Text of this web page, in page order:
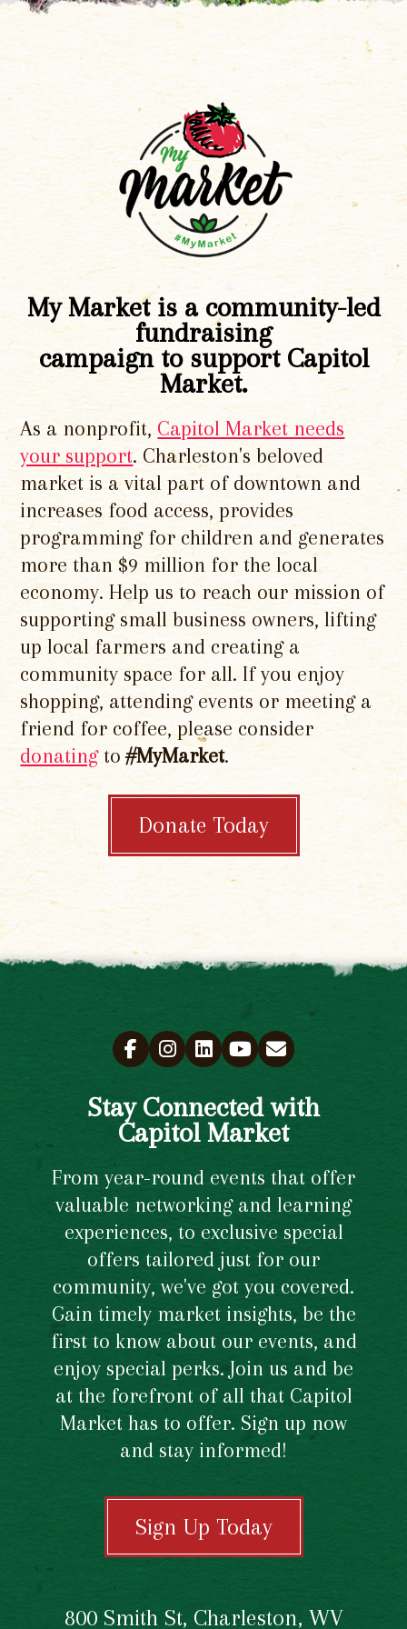
My Market is a community-led
fundraising
campaign to support Capitol
Market.
As a nonprofit, Capitol Market needs
your support. Charleston's beloved
market is a vital part of downtown and
increases food access, provides
programming for children and generates
more than $9 million for the local
economy. Help us to reach our mission of
supporting small business owners, lifting
up local farmers and creating a
community space for all. If you enjoy
shopping, attending events or meeting a
friend for coffee, please consider
donatingto#MyMarket.
Donate Today
Stay Connected with
Capitol Market
From year-round events that offer
valuable networking and learning
experiences, to exclusive special
offers tailored just for our
community, we've got you covered.
Gain timely market insights, be the
first to know about our events, and
enjoy special perks. Join us and be
at the forefront of all that Capitol
Market has to offer. Sign up now
and stay informed!
Sign Up Today
800 Smith St, Charleston, WV